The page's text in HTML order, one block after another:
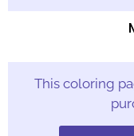
This coloring